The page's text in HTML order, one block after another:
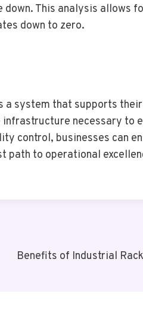
This analysis allows
down to zero.
system that supports
necessary to
control, businesses can
to operational
Benefits of Industrial